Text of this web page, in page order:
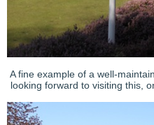
A fine example of a well-
looking forward to visiting this,